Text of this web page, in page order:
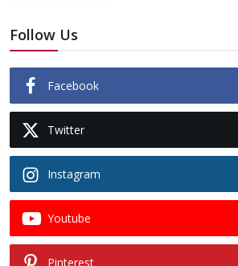
Follow Us
Facebook
Twitter
Instagram
Youtube
Pinterest